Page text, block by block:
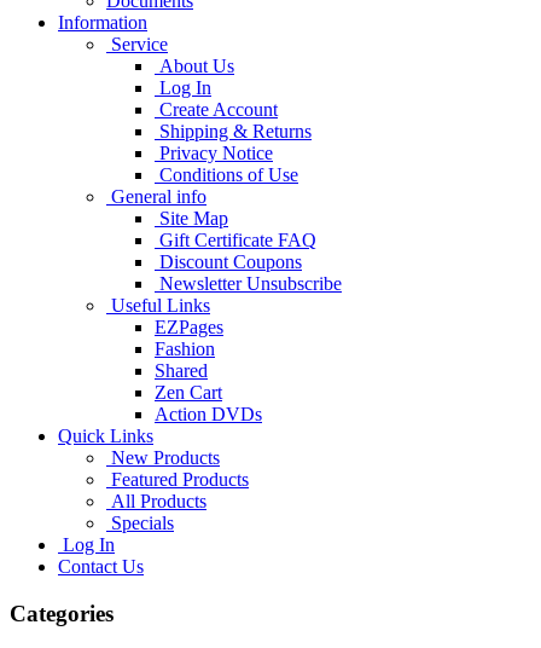
Information
Service
About Us
Log In
Create Account
Shipping & Returns
Privacy Notice
Conditions of Use
General info
Site Map
Gift Certificate FAQ
Discount Coupons
Newsletter Unsubscribe
Useful Links
EZPages
Fashion
Shared
Zen Cart
Action DVDs
Quick Links
New Products
Featured Products
All Products
Specials
Log In
Contact Us
Categories